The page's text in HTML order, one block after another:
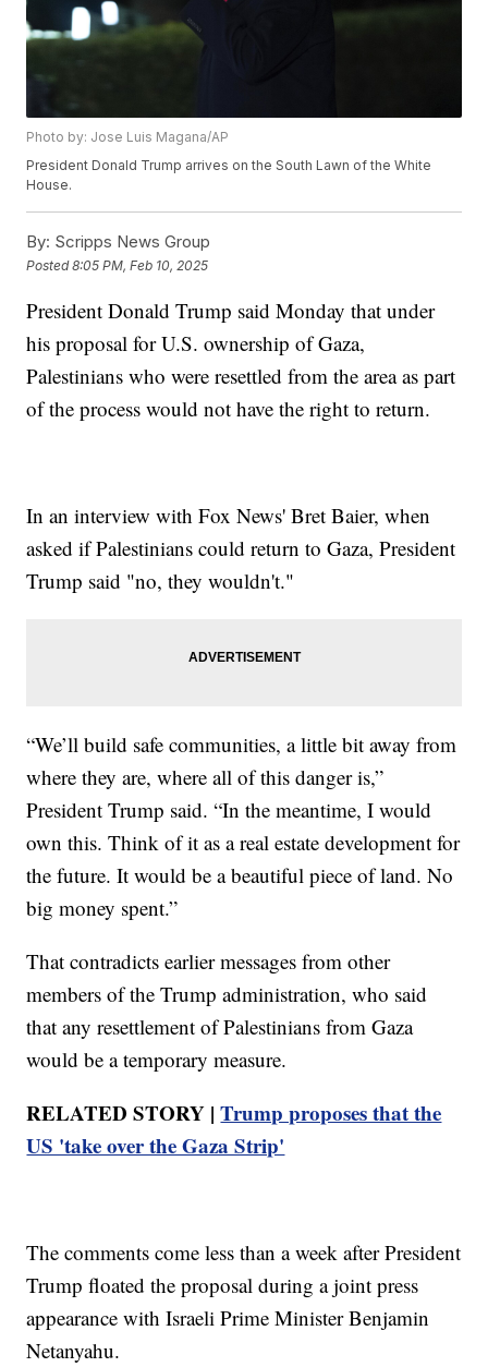
Photo by: Jose Luis Magana/AP
President Donald Trump arrives on the South Lawn of the White
House.
By: Scripps News Group
Posted8:05 PM, Feb 10, 2025
President Donald Trump said Monday that under
his proposal for U.S. ownership of Gaza,
Palestinians who were resettled from the area as part
of the process would not have the right to return.
In an interview with Fox News' Bret Baier, when
asked if Palestinians could return to Gaza, President
Trump said "no, they wouldn't."
“We’ll build safe communities, a little bit away from
where they are, where all of this danger is,”
President Trump said. “In the meantime, I would
own this. Think of it as a real estate development for
the future. It would be a beautiful piece of land. No
big money spent.”
That contradicts earlier messages from other
members of the Trump administration, who said
that any resettlement of Palestinians from Gaza
would be a temporary measure.
RELATED STORY |Trump proposes that the
US 'take over the Gaza Strip'
The comments come less than a week after President
Trump floated the proposal during a joint press
appearance with Israeli Prime Minister Benjamin
Netanyahu.